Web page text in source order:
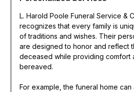
L. Harold Poole Funeral Service &
recognizes that every family is
of traditions and wishes. Their
are designed to honor and reflect
deceased while providing comfort
bereaved.
For example, the funeral home